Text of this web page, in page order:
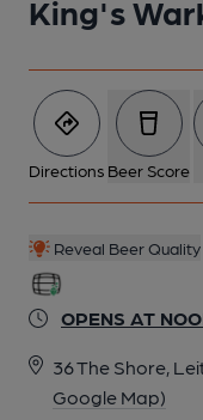
King's
Directions Beer Score
Reveal Beer Quality
OPENS AT
36 The Shore,
Google Map)